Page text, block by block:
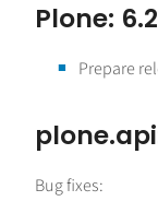
Plone:
Prepare
Bug fixes: